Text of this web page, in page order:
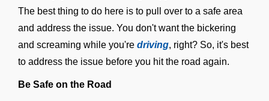
The best thing to do here is to pull over to a safe area
and address the issue. You don't want the bickering
and screaming while you're driving, right? So, it's best
to address the issue before you hit the road again.
Be Safe on the Road